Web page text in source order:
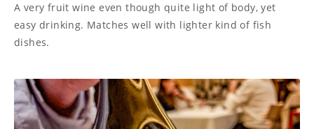
A very fruit wine even though quite light of body, yet
easy drinking. Matches well with lighter kind of fish
dishes.